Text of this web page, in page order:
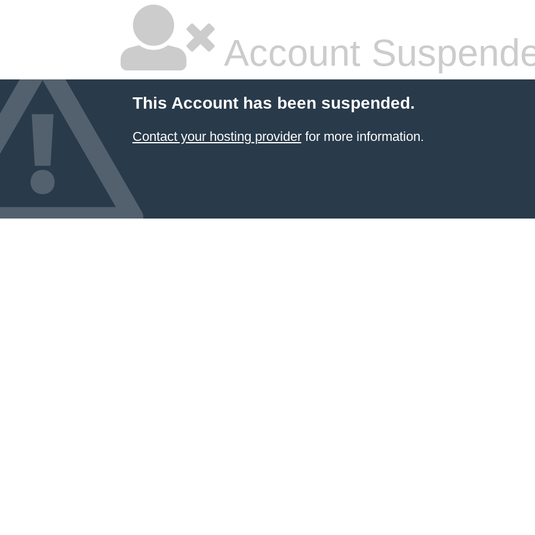
Account
This Account has been suspended.
Contact your hosting providerfor more information.